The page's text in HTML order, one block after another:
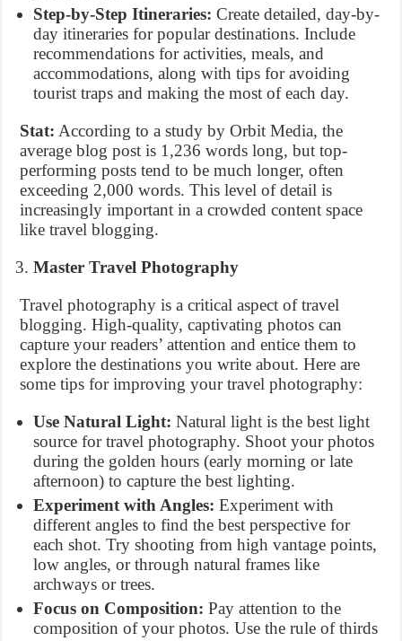
Step-by-Step Itineraries: Create detailed, day-by-
day itineraries for popular destinations. Include
recommendations for activities, meals, and
accommodations, along with tips for avoiding
tourist traps and making the most of each day.
Stat: According to a study by Orbit Media, the
average blog post is 1,236 words long, but top-
performing posts tend to be much longer, often
exceeding 2,000 words. This level of detail is
increasingly important in a crowded content space
like travel blogging.
Master Travel Photography
Travel photography is a critical aspect of travel
blogging. High-quality, captivating photos can
capture your readers’ attention and entice them to
explore the destinations you write about. Here are
some tips for improving your travel photography:
Use Natural Light: Natural light is the best light
source for travel photography. Shoot your photos
during the golden hours (early morning or late
afternoon) to capture the best lighting.
Experiment with Angles: Experiment with
different angles to find the best perspective for
each shot. Try shooting from high vantage points,
low angles, or through natural frames like
archways or trees.
Focus on Composition: Pay attention to the
composition of your photos. Use the rule of thirds